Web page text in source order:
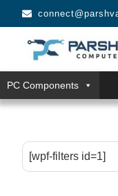
PC Components
confidentialité,
[wpf-filters id=1]